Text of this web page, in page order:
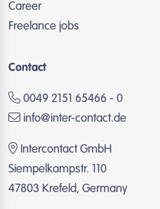
Career
Freelance jobs
Contact
0049 2151 65466 - 0
info@inter-contact.de
Intercontact GmbH
Siempelkampstr. 110
47803 Krefeld, Germany